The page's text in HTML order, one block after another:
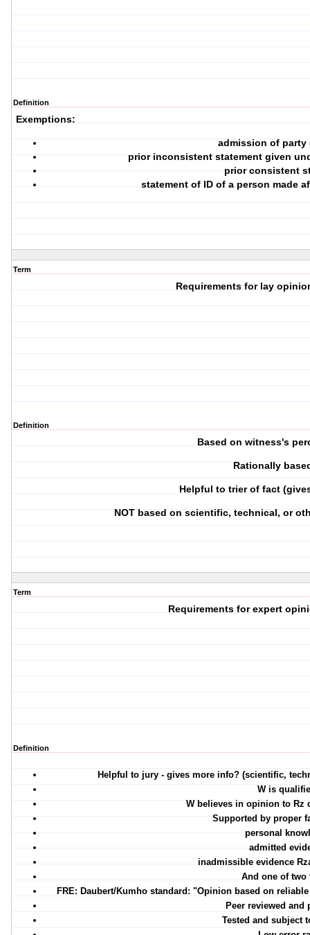
Definition
Exemptions:
admission of party
prior inconsistent statement given
prior consistent
statement of ID of a person made
Term
Requirements for lay
Definition
Based on witness's
Rationally
Helpful to trier of fact
NOT based on scientific, technical, or
Term
Requirements for expert
Definition
Helpful to jury - gives more info? (scientific,
W is
W believes in opinion to Rz
Supported by proper
personal
admitted
inadmissible evidence
And one of two
FRE: Daubert/Kumho standard: "Opinion based on
Peer reviewed and
Tested and subject